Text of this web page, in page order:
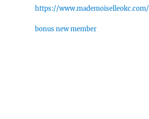
https://www.mademoiselleokc.com/
bonus new member